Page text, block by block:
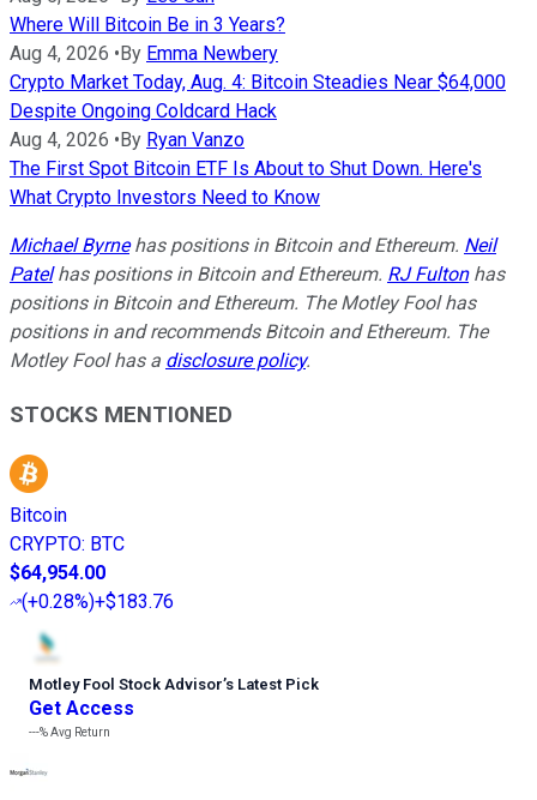
Where Will Bitcoin Be in 3 Years?
Aug 4, 2026 • By Emma Newbery
Crypto Market Today, Aug. 4: Bitcoin Steadies Near $64,000
Despite Ongoing Coldcard Hack
Aug 4, 2026 • By Ryan Vanzo
The First Spot Bitcoin ETF Is About to Shut Down. Here's
What Crypto Investors Need to Know
Michael Byrnehas positions in Bitcoin and Ethereum. Neil
Patelhas positions in Bitcoin and Ethereum. RJ Fultonhas
positions in Bitcoin and Ethereum. The Motley Fool has
positions in and recommends Bitcoin and Ethereum. The
Motley Fool has a disclosure policy.
STOCKS MENTIONED
Bitcoin
CRYPTO: BTC
$64,954.00
(+0.28%)+$183.76
Motley Fool Stock Advisor’s Latest Pick
Get Access
---%Avg Return